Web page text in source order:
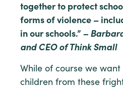
together to protect
forms of violence –
in our schools.” –
and CEO of Think Small
While of course we
children from these